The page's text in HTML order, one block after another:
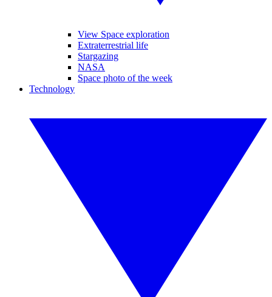
View Space exploration
Extraterrestrial life
Stargazing
NASA
Space photo of the week
Technology